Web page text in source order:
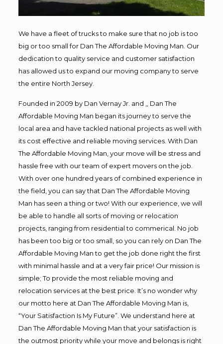
We have a fleet of trucks to make sure that no job is too
big or too small for Dan The Affordable Moving Man. Our
dedication to quality service and customer satisfaction
has allowed us to expand our moving company to serve
the entire North Jersey.
Founded in 2009 by Dan Vernay Jr. and ,, Dan The
Affordable Moving Man began its journey to serve the
local area and have tackled national projects as well with
its cost effective and reliable moving services. With Dan
The Affordable Moving Man, your move will be stress and
hassle free with our team of expert movers on the job.
With over one hundred years of combined experience in
the field, you can say that Dan The Affordable Moving
Man has seen a thing or two! With our experience, we will
be able to handle all sorts of moving or relocation
projects, ranging from residential to commerical. No job
has been too big or too small, so you can rely on Dan The
Affordable Moving Man to get the job done right the first
with minimal hassle and at a very fair price! Our mission is
simple; To provide the most reliable moving and
relocation services at the best price. It’s no wonder why
our motto here at Dan The Affordable Moving Man is,
“Your Satisfaction Is My Future”. We understand here at
Dan The Affordable Moving Man that your satisfaction is
the outmost priority while your move and belongs is right